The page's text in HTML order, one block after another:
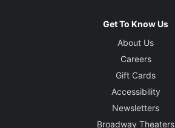
Get To Know Us
About Us
Careers
Gift Cards
Accessibility
Newsletters
Broadway Theaters